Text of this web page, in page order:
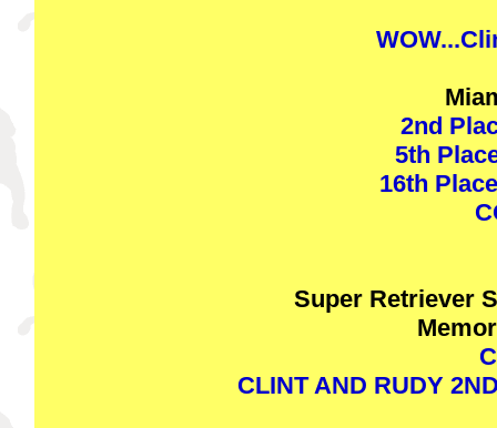
2nd
5th
16th
Super Retriever
CLINT AND RUDY